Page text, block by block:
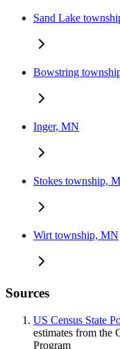
Sand Lake
Bowstring
Inger, MN
Stokes township,
Wirt township, MN
Sources
US Census State
estimates from the
Program